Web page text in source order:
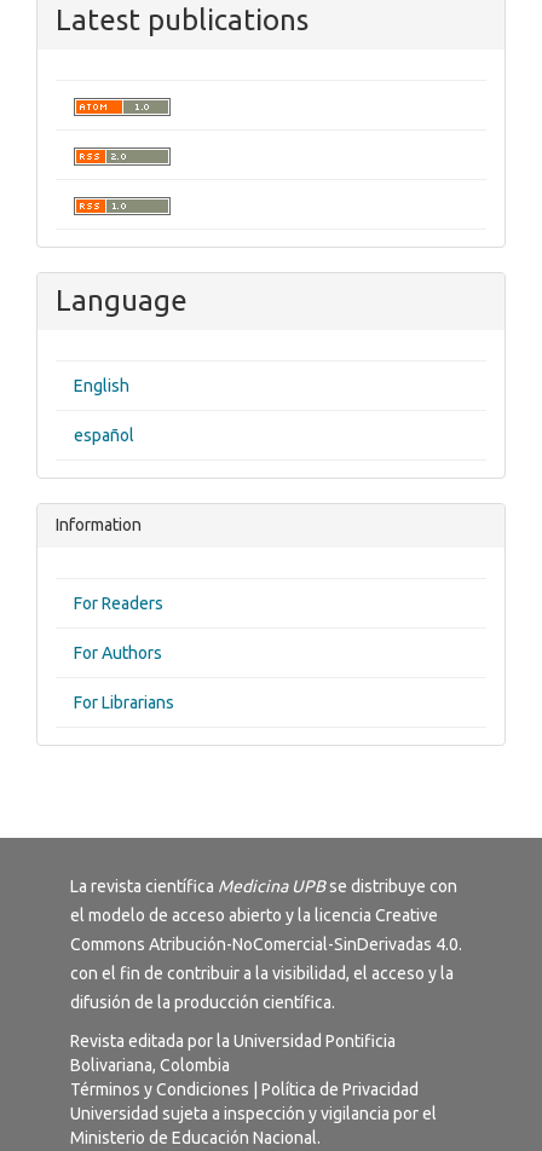
Latest publications
Language
English
español
Information
For Readers
For Authors
For Librarians
La revista científica Medicina UPBse distribuye con
el modelo de acceso abierto y la licencia Creative
Commons Atribución-NoComercial-SinDerivadas 4.0.
con el fin de contribuir a la visibilidad, el acceso y la
difusión de la producción científica.
Revista editada por la Universidad Pontificia
Bolivariana, Colombia
Términos y Condiciones
Política de Privacidad
Universidad sujeta a inspección y vigilancia por el
Ministerio de Educación Nacional.